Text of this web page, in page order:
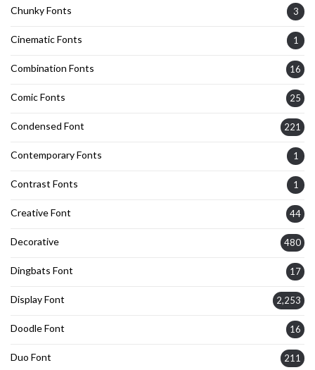
Chunky Fonts 3
Cinematic Fonts 1
Combination Fonts 16
Comic Fonts 25
Condensed Font 221
Contemporary Fonts 1
Contrast Fonts 1
Creative Font 44
Decorative 480
Dingbats Font 17
Display Font 2,253
Doodle Font 16
Duo Font 211